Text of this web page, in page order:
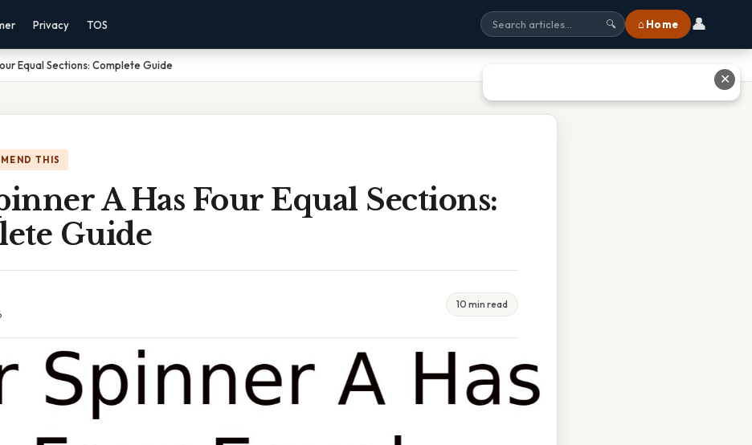
Privacy TOS 🔍 ⌂ Home 👤
Equal Sections: Complete Guide
THIS
A Has Four Equal Sections:
Guide
10 min read
✕